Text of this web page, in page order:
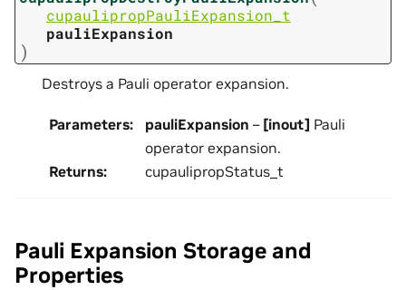
cupaulipropPauliExpansion_t
pauliExpansion
)
Destroys a Pauli operator expansion.
Parameters: pauliExpansion – [inout] Pauli
operator expansion.
Returns: cupaulipropStatus_t
Pauli Expansion Storage and
Properties